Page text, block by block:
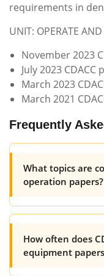
requirements in
UNIT: OPERATE
November 2023
July 2023 CDACC
March 2023
March 2021
Frequently
What topics are
operation papers?
How often does
equipment